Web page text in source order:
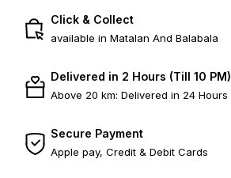
Click & Collect
available in Matalan And Balabala
Delivered in 2 Hours (Till 10 PM)
Above 20 km: Delivered in 24 Hours
Secure Payment
Apple pay, Credit & Debit Cards